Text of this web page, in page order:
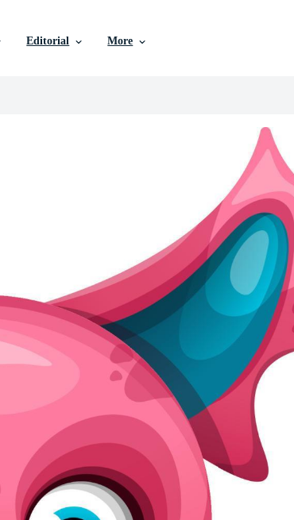
Editorial More